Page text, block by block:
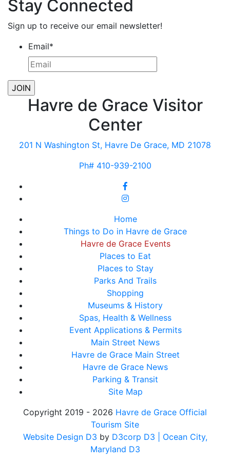
Stay Connected
Sign up to receive our email newsletter!
Email*
Havre de Grace Visitor
Center
201 N Washington St, Havre De Grace, MD 21078
Ph# 410-939-2100
Home
Things to Do in Havre de Grace
Havre de Grace Events
Places to Eat
Places to Stay
Parks And Trails
Shopping
Museums & History
Spas, Health & Wellness
Event Applications & Permits
Main Street News
Havre de Grace Main Street
Havre de Grace News
Parking & Transit
Site Map
Copyright 2019 - 2026 Havre de Grace Official
Tourism Site
Website Design D3 by D3corp D3
| Ocean City,
Maryland D3